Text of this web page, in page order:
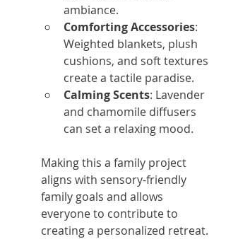
ambiance.
Comforting Accessories:
Weighted blankets, plush
cushions, and soft textures
create a tactile paradise.
Calming Scents: Lavender
and chamomile diffusers
can set a relaxing mood.
Making this a family project
aligns with sensory-friendly
family goals and allows
everyone to contribute to
creating a personalized retreat.